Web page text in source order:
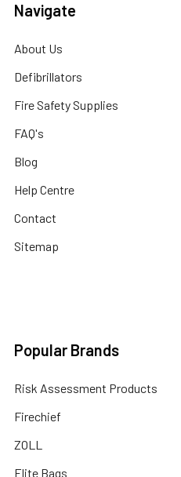
Navigate
About Us
Defibrillators
Fire Safety Supplies
FAQ's
Blog
Help Centre
Contact
Sitemap
Popular Brands
Risk Assessment Products
Firechief
ZOLL
Elite Bags